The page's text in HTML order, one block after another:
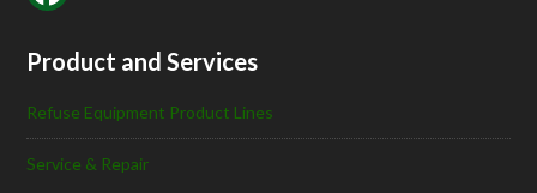
Product and Services
Refuse Equipment Product Lines
Service & Repair